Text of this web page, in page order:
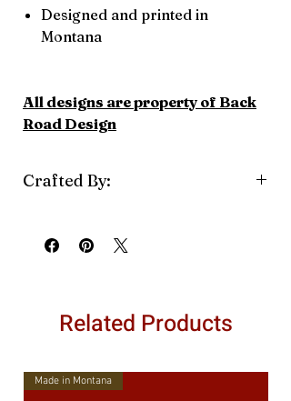
Designed and printed in
Montana
All designs are property of Back
Road Design
Crafted By:
Related Products
Made in Montana